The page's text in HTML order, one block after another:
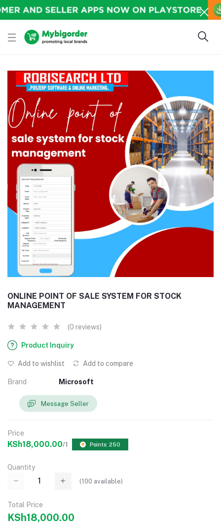
ONLINE POINT OF SALE SYSTEM FOR STOCK
MANAGEMENT
(0 reviews)
Product Inquiry
Add to wishlist Add to compare
Brand Microsoft
Message Seller
Price
KSh18,000.00/1 Points: 250
Quantity
(100 available)
Total Price
KSh18,000.00